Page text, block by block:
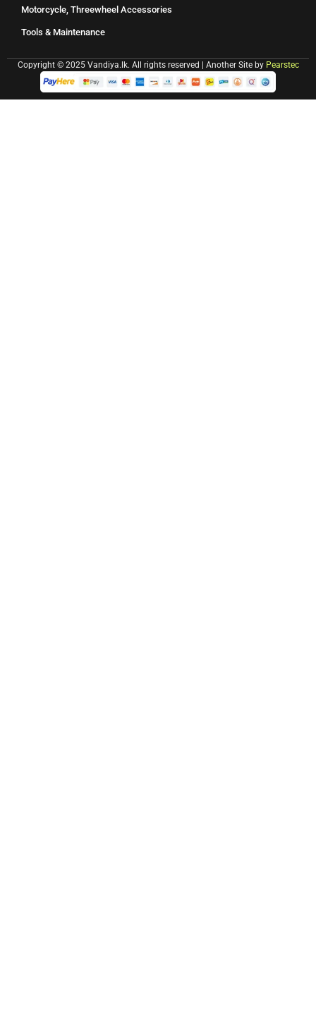
Motorcycle, Threewheel Accessories
Tools & Maintenance
Copyright © 2025 Vandiya.lk. All rights reserved | Another Site by Pearstec